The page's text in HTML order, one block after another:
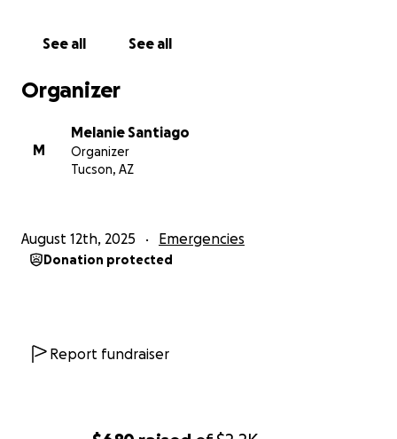
See all See all
Organizer
M
Melanie Santiago
Organizer
Tucson, AZ
August 12th, 2025 Emergencies
Donation protected
Report fundraiser